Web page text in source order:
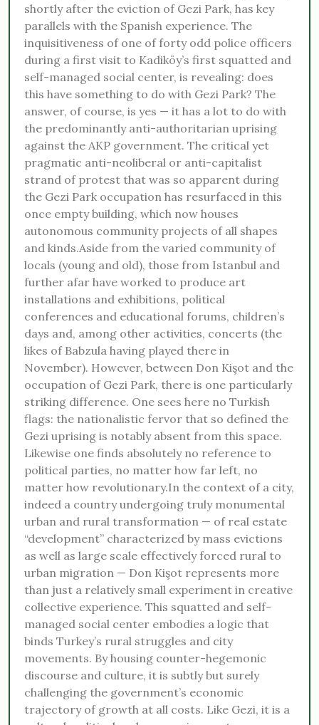
shortly after the eviction of Gezi Park, has key
parallels with the Spanish experience. The
inquisitiveness of one of forty odd police officers
during a first visit to Kadiköy’s first squatted and
self-managed social center, is revealing: does
this have something to do with Gezi Park? The
answer, of course, is yes — it has a lot to do with
the predominantly anti-authoritarian uprising
against the AKP government. The critical yet
pragmatic anti-neoliberal or anti-capitalist
strand of protest that was so apparent during
the Gezi Park occupation has resurfaced in this
once empty building, which now houses
autonomous community projects of all shapes
and kinds.Aside from the varied community of
locals (young and old), those from Istanbul and
further afar have worked to produce art
installations and exhibitions, political
conferences and educational forums, children’s
days and, among other activities, concerts (the
likes of Babzula having played there in
November). However, between Don Kişot and the
occupation of Gezi Park, there is one particularly
striking difference. One sees here no Turkish
flags: the nationalistic fervor that so defined the
Gezi uprising is notably absent from this space.
Likewise one finds absolutely no reference to
political parties, no matter how far left, no
matter how revolutionary.In the context of a city,
indeed a country undergoing truly monumental
urban and rural transformation — of real estate
“development” characterized by mass evictions
as well as large scale effectively forced rural to
urban migration — Don Kişot represents more
than just a relatively small experiment in creative
collective experience. This squatted and self-
managed social center embodies a logic that
binds Turkey’s rural struggles and city
movements. By housing counter-hegemonic
discourse and culture, it is subtly but surely
challenging the government’s economic
trajectory of growth at all costs. Like Gezi, it is a